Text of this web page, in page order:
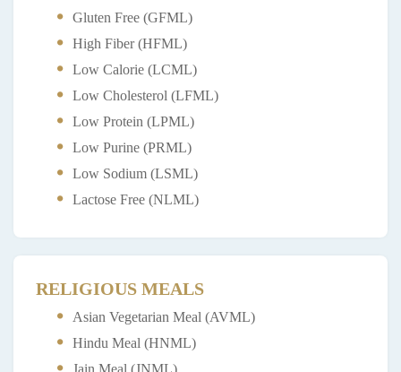
Gluten Free (GFML)
High Fiber (HFML)
Low Calorie (LCML)
Low Cholesterol (LFML)
Low Protein (LPML)
Low Purine (PRML)
Low Sodium (LSML)
Lactose Free (NLML)
RELIGIOUS MEALS
Asian Vegetarian Meal (AVML)
Hindu Meal (HNML)
Jain Meal (JNML)